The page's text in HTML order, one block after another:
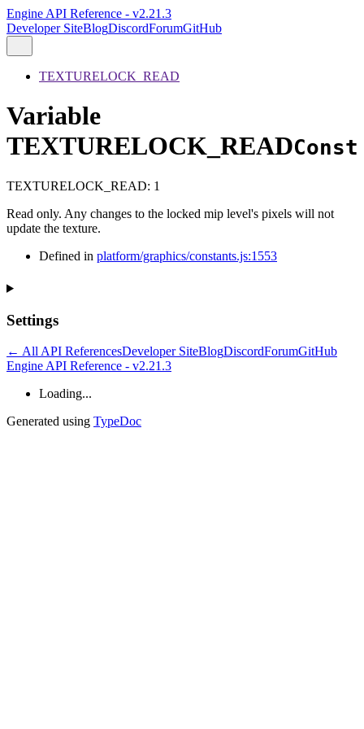
Engine API Reference - v2.21.3
Developer SiteBlogDiscordForumGitHub
TEXTURELOCK_READ
Variable
TEXTURELOCK_READConst
TEXTURELOCK_READ: 1
Read only. Any changes to the locked mip level's pixels will not
update the texture.
Defined in platform/graphics/constants.js:1553
Settings
← All API ReferencesDeveloper SiteBlogDiscordForumGitHub
Engine API Reference - v2.21.3
Loading...
Generated using TypeDoc